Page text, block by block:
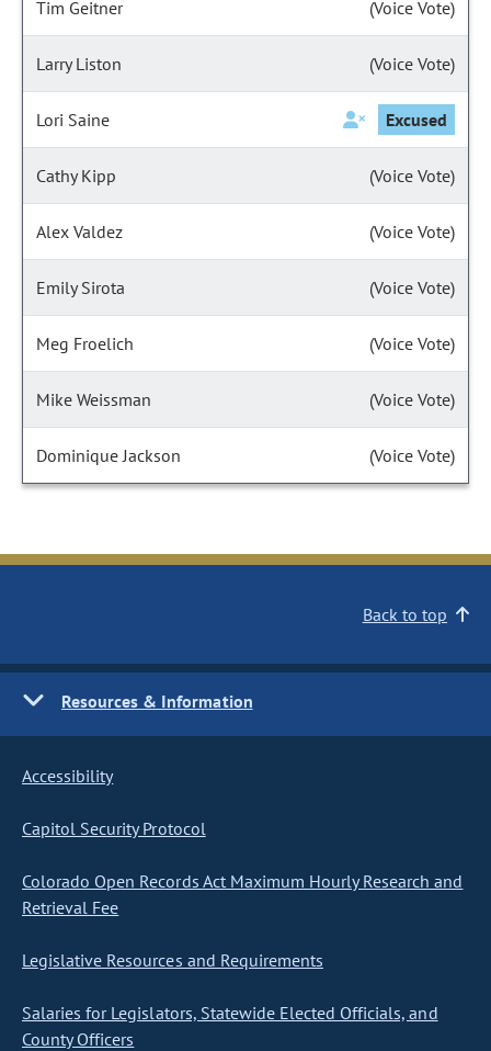
Tim Geitner (Voice Vote)
Larry Liston (Voice Vote)
Lori Saine Excused
Cathy Kipp (Voice Vote)
Alex Valdez (Voice Vote)
Emily Sirota (Voice Vote)
Meg Froelich (Voice Vote)
Mike Weissman (Voice Vote)
Dominique Jackson (Voice Vote)
Back to top
Resources & Information
Accessibility
Capitol Security Protocol
Colorado Open Records Act Maximum Hourly Research and
Retrieval Fee
Legislative Resources and Requirements
Salaries for Legislators, Statewide Elected Officials, and
County Officers